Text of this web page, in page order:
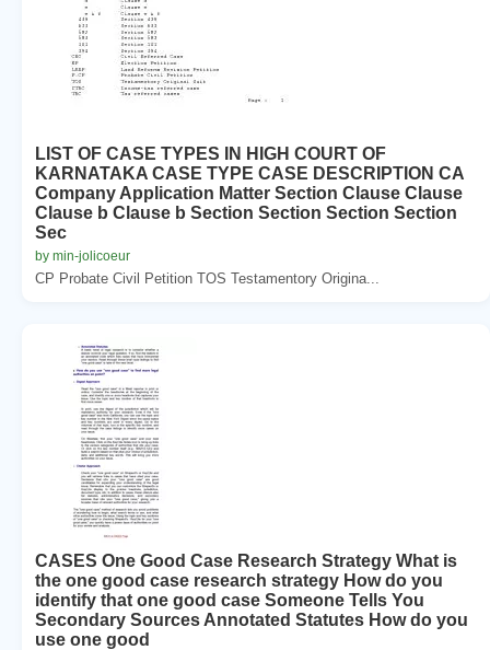
LIST OF CASE TYPES IN HIGH COURT OF
KARNATAKA CASE TYPE CASE DESCRIPTION CA
Company Application Matter Section Clause Clause
Clause b Clause b Section Section Section Section
Sec
by min-jolicoeur
CP Probate Civil Petition TOS Testamentory Origina...
CASES One Good Case Research Strategy What is
the one good case research strategy How do you
identify that one good case Someone Tells You
Secondary Sources Annotated Statutes How do you
use one good